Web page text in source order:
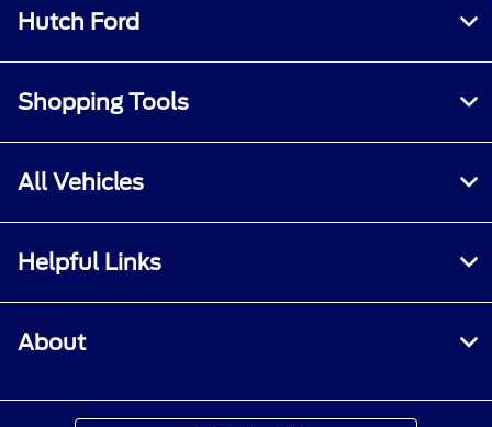
Hutch Ford
Shopping Tools
All Vehicles
Helpful Links
About